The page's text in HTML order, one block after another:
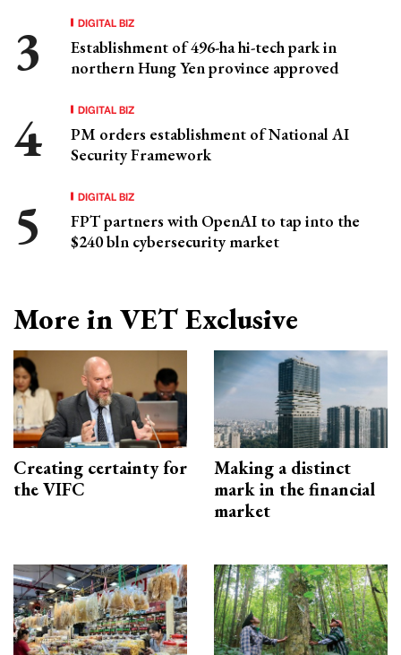
DIGITAL BIZ
Establishment of 496-ha hi-tech park in
northern Hung Yen province approved
DIGITAL BIZ
PM orders establishment of National AI
Security Framework
DIGITAL BIZ
FPT partners with OpenAI to tap into the
$240 bln cybersecurity market
More in VET Exclusive
Creating certainty for
the VIFC
Making a distinct
mark in the financial
market